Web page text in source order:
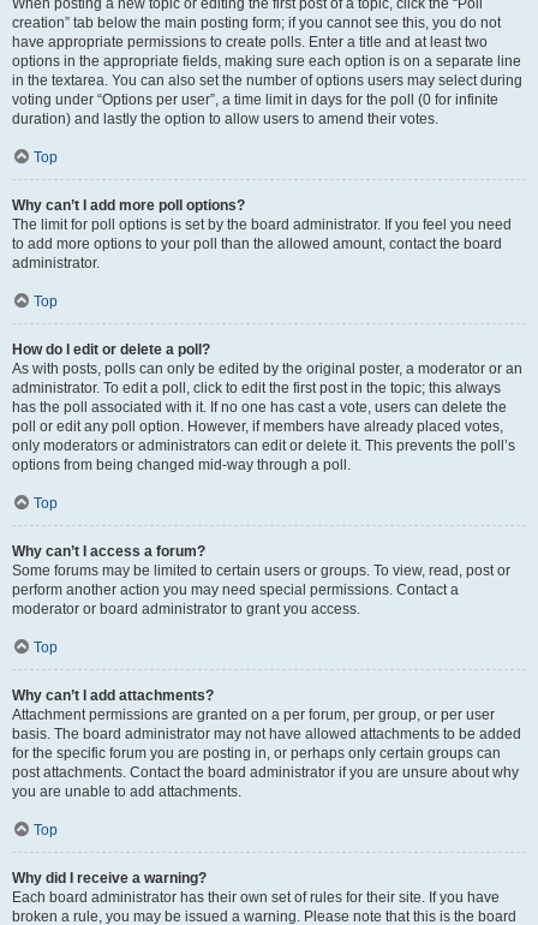
When posting a new topic or editing the first post of a topic, click the “Poll
creation” tab below the main posting form; if you cannot see this, you do not
have appropriate permissions to create polls. Enter a title and at least two
options in the appropriate fields, making sure each option is on a separate line
in the textarea. You can also set the number of options users may select during
voting under “Options per user”, a time limit in days for the poll (0 for infinite
duration) and lastly the option to allow users to amend their votes.
Top
Why can’t I add more poll options?
The limit for poll options is set by the board administrator. If you feel you need
to add more options to your poll than the allowed amount, contact the board
administrator.
Top
How do I edit or delete a poll?
As with posts, polls can only be edited by the original poster, a moderator or an
administrator. To edit a poll, click to edit the first post in the topic; this always
has the poll associated with it. If no one has cast a vote, users can delete the
poll or edit any poll option. However, if members have already placed votes,
only moderators or administrators can edit or delete it. This prevents the poll’s
options from being changed mid-way through a poll.
Top
Why can’t I access a forum?
Some forums may be limited to certain users or groups. To view, read, post or
perform another action you may need special permissions. Contact a
moderator or board administrator to grant you access.
Top
Why can’t I add attachments?
Attachment permissions are granted on a per forum, per group, or per user
basis. The board administrator may not have allowed attachments to be added
for the specific forum you are posting in, or perhaps only certain groups can
post attachments. Contact the board administrator if you are unsure about why
you are unable to add attachments.
Top
Why did I receive a warning?
Each board administrator has their own set of rules for their site. If you have
broken a rule, you may be issued a warning. Please note that this is the board